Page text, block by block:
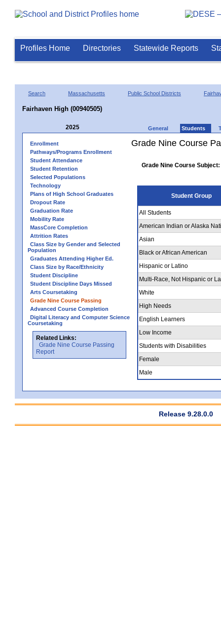
Profiles Home Directories Statewide Reports
Search Massachusetts Public School Districts
Fairhaven High (00940505)
2025 General Students
Enrollment
Pathways/Programs Enrollment
Student Attendance
Student Retention
Selected Populations
Technology
Plans of High School Graduates
Dropout Rate
Graduation Rate
Mobility Rate
MassCore Completion
Attrition Rates
Class Size by Gender and Selected
Population
Graduates Attending Higher Ed.
Class Size by Race/Ethnicity
Student Discipline
Student Discipline Days Missed
Arts Coursetaking
Grade Nine Course Passing
Advanced Course Completion
Digital Literacy and Computer Science
Coursetaking
Related Links:
Grade Nine Course Passing
Report
Grade Nine Course
Grade Nine Course Subject:
Student Group
All Students
American Indian or Alaska
Asian
Black or African American
Hispanic or Latino
Multi-Race, Not Hispanic or
White
High Needs
English Learners
Low Income
Students with Disabilities
Female
Male
Release 9.28.0.0